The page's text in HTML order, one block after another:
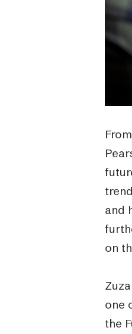
and
on
one
the